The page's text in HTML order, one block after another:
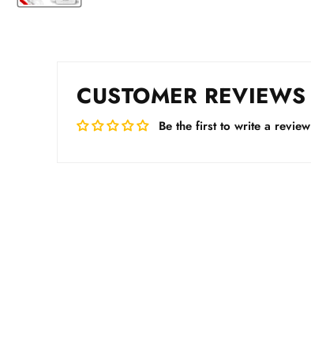
CUSTOMER REVIEWS
Be the first to write a review